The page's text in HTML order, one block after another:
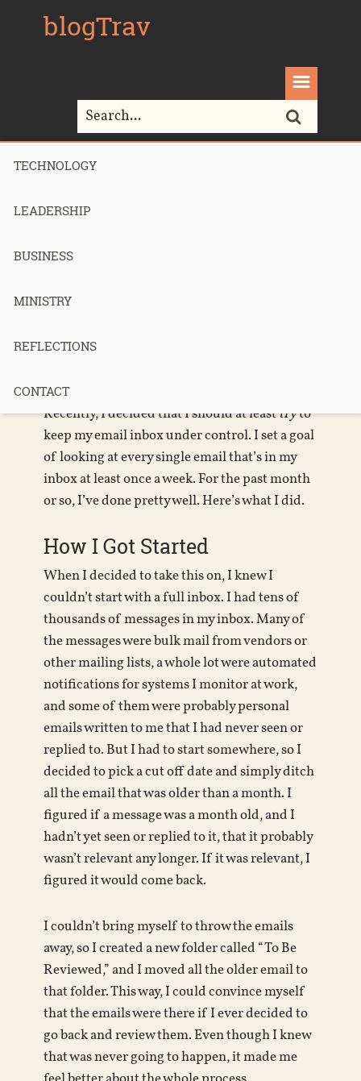
blogTrav
TECHNOLOGY
LEADERSHIP
BUSINESS
MINISTRY
REFLECTIONS
CONTACT
Home> email
How I got to
“Inbox Zero”
Recently, I decided that I should at leasttryto
keep my email inbox under control. I set a goal
of looking at every single email that’s in my
inbox at least once a week. For the past month
or so, I’ve done pretty well. Here’s what I did.
How I Got Started
When I decided to take this on, I knew I
couldn’t start with a full inbox. I had tens of
thousands of messages in my inbox. Many of
the messages were bulk mail from vendors or
other mailing lists, a whole lot were automated
notifications for systems I monitor at work,
and some of them were probably personal
emails written to me that I had never seen or
replied to. But I had to start somewhere, so I
decided to pick a cut off date and simply ditch
all the email that was older than a month. I
figured if a message was a month old, and I
hadn’t yet seen or replied to it, that it probably
wasn’t relevant any longer. If it was relevant, I
figured it would come back.
I couldn’t bring myself to throw the emails
away, so I created a new folder called “To Be
Reviewed,” and I moved all the older email to
that folder. This way, I could convince myself
that the emails were there if I ever decided to
go back and review them. Even though I knew
that was never going to happen, it made me